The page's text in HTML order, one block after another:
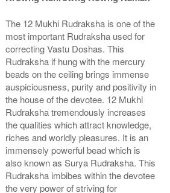
The 12 Mukhi Rudraksha is one of the
most important Rudraksha used for
correcting Vastu Doshas. This
Rudraksha if hung with the mercury
beads on the ceiling brings immense
auspiciousness, purity and positivity in
the house of the devotee. 12 Mukhi
Rudraksha tremendously increases
the qualities which attract knowledge,
riches and worldly pleasures. It is an
immensely powerful bead which is
also known as Surya Rudraksha. This
Rudraksha imbibes within the devotee
the very power of striving for